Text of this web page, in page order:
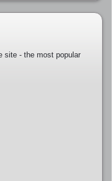
site - the most popular